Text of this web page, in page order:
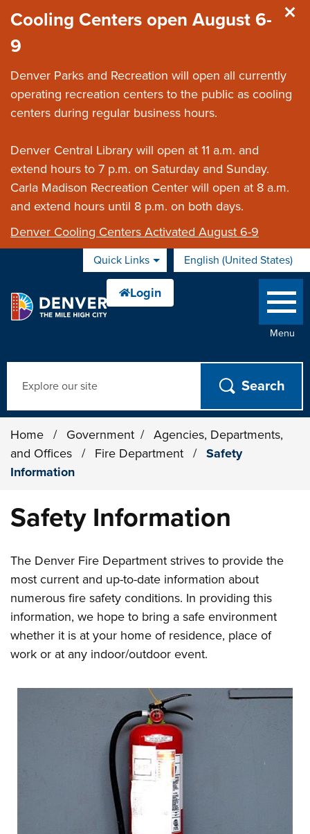
Cooling Centers open August 6-
9
Denver Parks and Recreation will open all currently
operating recreation centers to the public as cooling
centers during regular business hours.
Denver Central Library will open at 11 a.m. and
extend hours to 7 p.m. on Saturday and Sunday.
Carla Madison Recreation Center will open at 8 a.m.
and extend hours until 8 p.m. on both days.
Denver Cooling Centers Activated August 6-9
Quick Links English (United States)
is your current preferred
Menu
Home / Government /
Agencies, Departments,
and Offices
/ Fire Department /
Safety
Information
Safety Information
The Denver Fire Department strives to provide the
most current and up-to-date information about
numerous fire safety conditions. In providing this
information, we hope to bring a safe environment
whether it is at your home of residence, place of
work or at any indoor/outdoor event.